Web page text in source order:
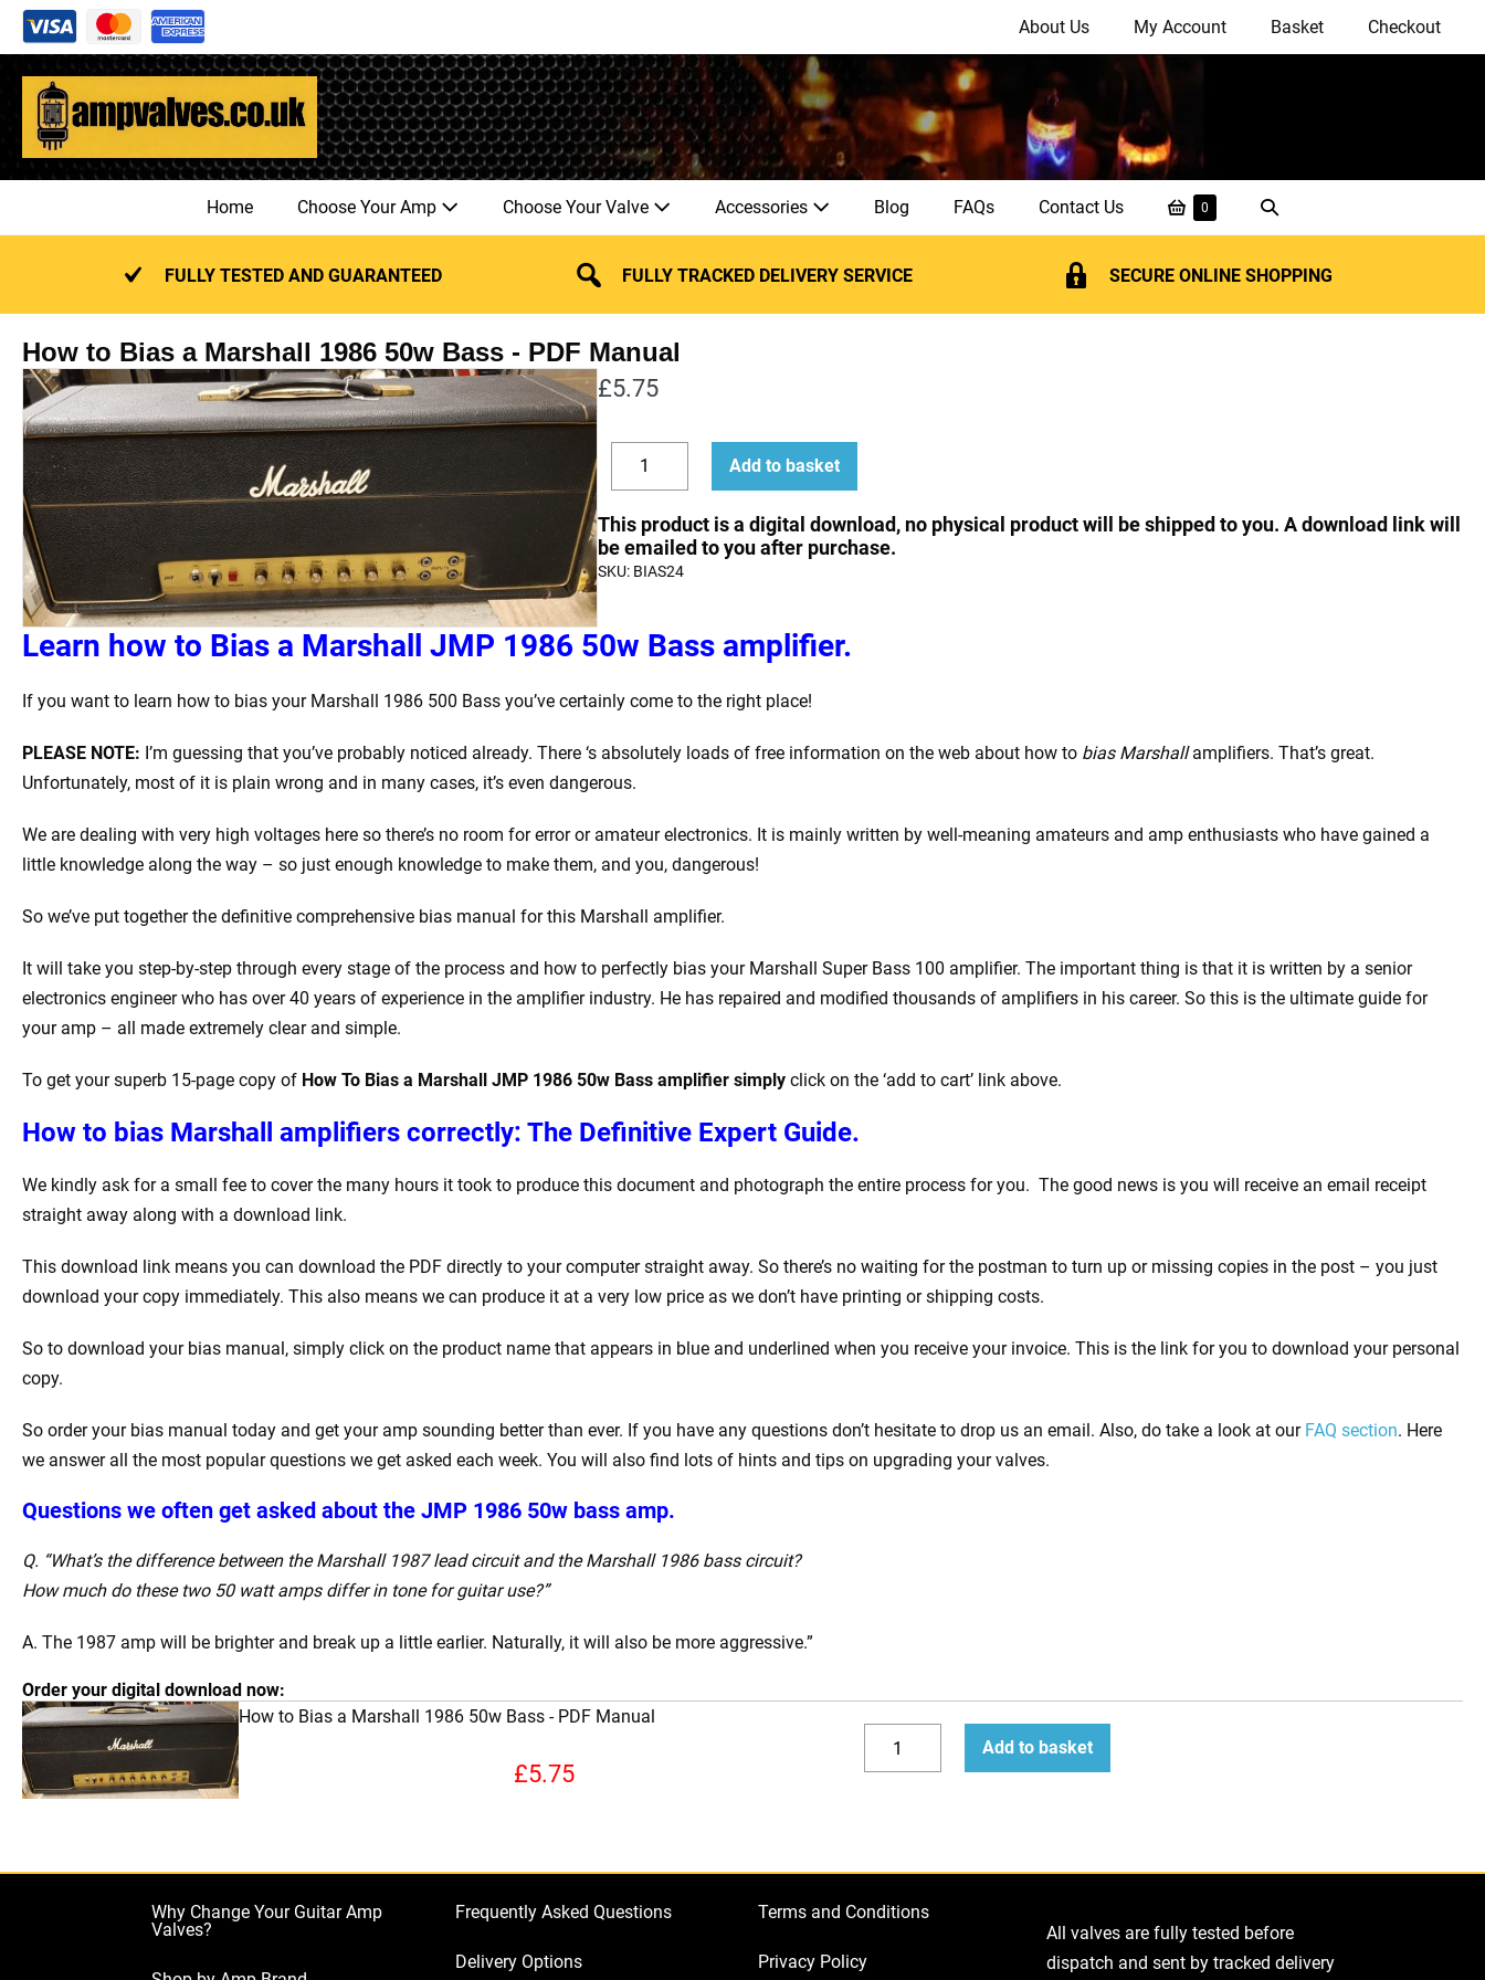
Skip
content
About Us My Account Basket Checkout
Home Choose Your Amp Choose Your Valve Accessories Blog FAQs Contact Us
Shopping
Basket
0
Search
Toggle
FULLY TESTED AND GUARANTEED
FULLY TRACKED DELIVERY SERVICE SECURE ONLINE SHOPPING
How to Bias a Marshall 1986 50w Bass
£5.75
Decrease
quantity
How
to
Bias
a
Marshall
50w
quantity
Increase
quantity
Add to basket
This product is a digital download, no physical product will be shipped to you. A download link will
be emailed to you after purchase.
SKU: BIAS24
Learn how to Bias a Marshall JMP 1986 50w Bass amplifier.
If you want to learn how to bias your Marshall 1986 500 Bass you’ve certainly come to the right place!
PLEASE NOTE: I’m guessing that you’ve probably noticed already. There ‘s absolutely loads of free information on the web about how to bias Marshallamplifiers. That’s great.
Unfortunately, most of it is plain wrong and in many cases, it’s even dangerous.
We are dealing with very high voltages here so there’s no room for error or amateur electronics. It is mainly written by well-meaning amateurs and amp enthusiasts who have gained a
little knowledge along the way – so just enough knowledge to make them, and you, dangerous!
So we’ve put together the definitive comprehensive bias manual for this Marshall amplifier.
It will take you step-by-step through every stage of the process and how to perfectly bias your Marshall Super Bass 100 amplifier. The important thing is that it is written by a senior
electronics engineer who has over 40 years of experience in the amplifier industry. He has repaired and modified thousands of amplifiers in his career. So this is the ultimate guide for
your amp – all made extremely clear and simple.
To get your superb 15-page copy of How To Bias a Marshall JMP 1986 50w Bass amplifier simply click on the ‘add to cart’ link above.
How to bias Marshall amplifiers correctly: The Definitive Expert Guide.
We kindly ask for a small fee to cover the many hours it took to produce this document and photograph the entire process for you. The good news is you will receive an email receipt
straight away along with a download link.
This download link means you can download the PDF directly to your computer straight away. So there’s no waiting for the postman to turn up or missing copies in the post – you just
download your copy immediately. This also means we can produce it at a very low price as we don’t have printing or shipping costs.
So to download your bias manual, simply click on the product name that appears in blue and underlined when you receive your invoice. This is the link for you to download your personal
copy.
So order your bias manual today and get your amp sounding better than ever. If you have any questions don’t hesitate to drop us an email. Also, do take a look at our FAQ section. Here
we answer all the most popular questions we get asked each week. You will also find lots of hints and tips on upgrading your valves.
Questions we often get asked about the JMP 1986 50w bass amp.
Q. “What’s the difference between the Marshall 1987 lead circuit and the Marshall 1986 bass circuit?
How much do these two 50 watt amps differ in tone for guitar use?”
A. The 1987 amp will be brighter and break up a little earlier. Naturally, it will also be more aggressive.”
Order your digital download now:
How to Bias a Marshall 1986 50w Bass
£5.75
Decrease
How
to
50w
Increase
Add to basket
Why Change Your Guitar Amp
Valves?
Frequently Asked Questions
Delivery Options
Terms and Conditions
Privacy Policy
All valves are fully tested before
dispatch and sent by tracked delivery